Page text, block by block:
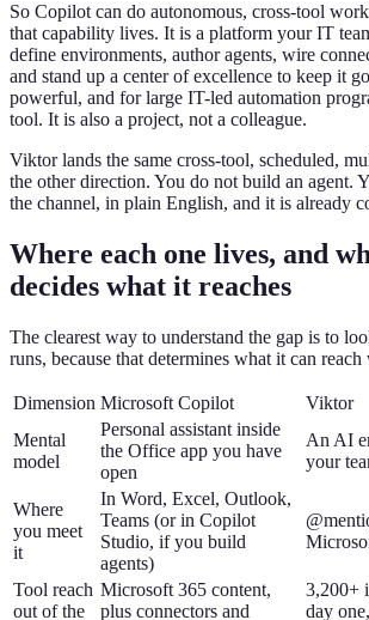
So Copilot can do autonomous, cross-tool
that capability lives. It is a platform your IT
define environments, author agents, wire
and stand up a center of excellence to keep it
powerful, and for large IT-led automation
tool. It is also a project, not a colleague.
Viktor lands the same cross-tool, scheduled,
the other direction. You do not build an agent.
the channel, in plain English, and it is already
Where each one lives, and
decides what it reaches
The clearest way to understand the gap is to
runs, because that determines what it can
Dimension Microsoft Copilot
Viktor
Mental
model
Personal assistant inside
the Office app you have
open
An AI
your
Where
you meet
it
In Word, Excel, Outlook,
Teams (or in Copilot
Studio, if you build
agents)
Tool reach
out of the
Microsoft 365 content,
plus connectors and
3,200+
day